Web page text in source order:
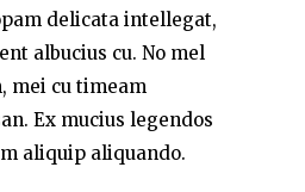
delicata intellegat,
albucius cu. No mel
mei cu timeam
Ex mucius legendos
aliquip aliquando.